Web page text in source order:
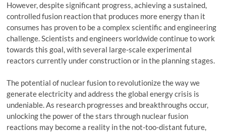
However, despite significant progress, achieving a sustained,
controlled fusion reaction that produces more energy than it
consumes has proven to be a complex scientific and engineering
challenge. Scientists and engineers worldwide continue to work
towards this goal, with several large-scale experimental
reactors currently under construction or in the planning stages.
The potential of nuclear fusion to revolutionize the way we
generate electricity and address the global energy crisis is
undeniable. As research progresses and breakthroughs occur,
unlocking the power of the stars through nuclear fusion
reactions may become a reality in the not-too-distant future,